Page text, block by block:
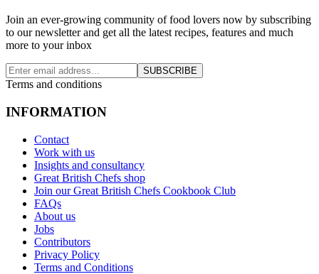
Join an ever-growing community of food lovers now by subscribing
to our newsletter and get all the latest recipes, features and much
more to your inbox
SUBSCRIBE
Terms and conditions
INFORMATION
Contact
Work with us
Insights and consultancy
Great British Chefs shop
Join our Great British Chefs Cookbook Club
FAQs
About us
Jobs
Contributors
Privacy Policy
Terms and Conditions